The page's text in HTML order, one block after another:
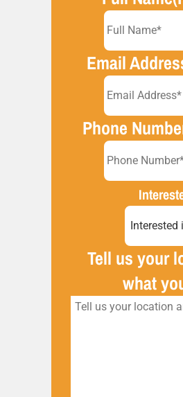
Email
Phone
Tell us your
what